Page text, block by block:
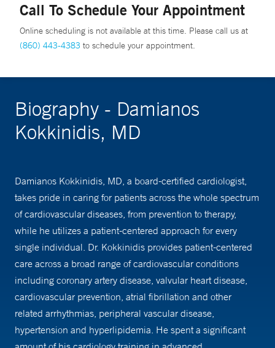
Call To Schedule Your Appointment
Online scheduling is not available at this time. Please call us at
(860) 443-4383 to schedule your appointment.
Biography - Damianos
Kokkinidis, MD
Damianos Kokkinidis, MD, a board-certified cardiologist,
takes pride in caring for patients across the whole spectrum
of cardiovascular diseases, from prevention to therapy,
while he utilizes a patient-centered approach for every
single individual. Dr. Kokkinidis provides patient-centered
care across a broad range of cardiovascular conditions
including coronary artery disease, valvular heart disease,
cardiovascular prevention, atrial fibrillation and other
related arrhythmias, peripheral vascular disease,
hypertension and hyperlipidemia. He spent a significant